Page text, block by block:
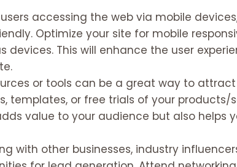
accessing the web via mobile devices,
Optimize your site for mobile
This will enhance the user
or tools can be a great way to
templates, or free trials of your products/
value to your audience but also helps
with other businesses, industry